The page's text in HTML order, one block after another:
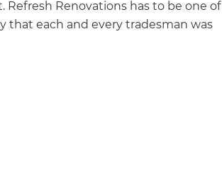
Renovations has to be one of
that each and every tradesman was